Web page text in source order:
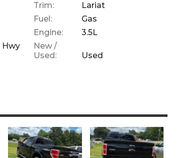
Trim:
Lariat
Fuel:
Gas
Engine:
3.5L
Hwy
New /
Used:
Used